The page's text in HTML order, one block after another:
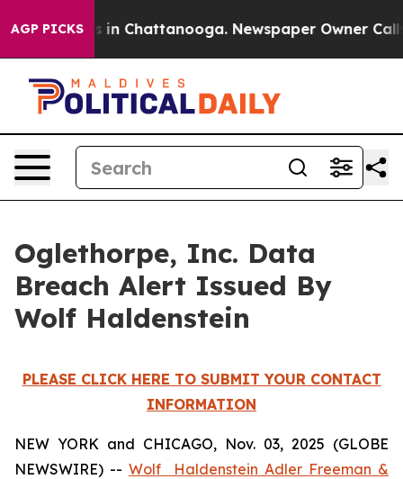
AGP PICKS
Chaos in Chattanooga. Newspaper Owner Calls
Oglethorpe, Inc. Data
Breach Alert Issued By
Wolf Haldenstein
PLEASE CLICK HERE TO SUBMIT YOUR CONTACT
INFORMATION
NEW YORK and CHICAGO, Nov. 03, 2025 (GLOBE
NEWSWIRE) -- Wolf Haldenstein Adler Freeman &